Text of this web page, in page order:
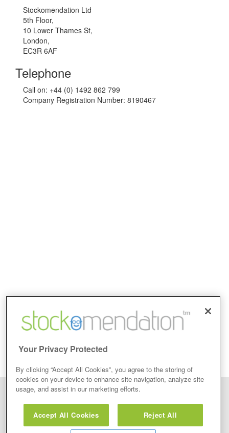
Stockomendation Ltd
5th Floor,
10 Lower Thames St,
London,
EC3R 6AF
Telephone
Call on: +44 (0) 1492 862 799
Company Registration Number: 8190467
Stockomendation Ltd recommend that you act on any of the Stock Tips,
view are emailed or review on social media about companies, stock pickers or
Your Privacy Protected
By clicking “Accept All Cookies”, you agree to the storing of
cookies on your device to enhance site navigation, analyze site
usage, and assist in our marketing efforts.
Accept All Cookies Reject All